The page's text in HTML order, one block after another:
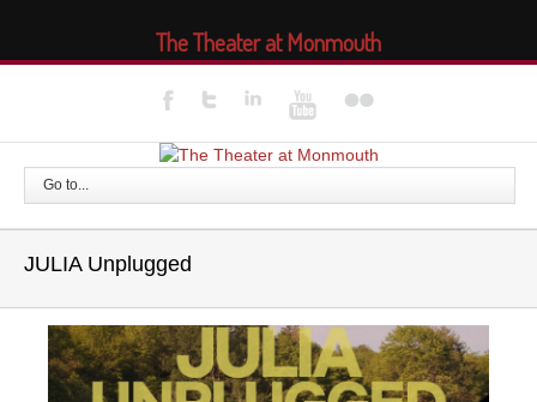
Go to...
JULIA Unplugged
The Theater at Monmouth